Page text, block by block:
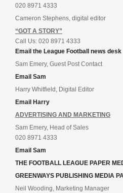
020 8971 4333
Cameron Stephens, digital editor
“GOT A STORY”
Call Us: 020 8971 4333
Email the League Football news desk
Sam Emery, Guest Post Contact
Email Sam
Harry Whitfield, Digital Editor
Email Harry
ADVERTISING AND MARKETING
Sam Emery, Head of Sales
020 8971 4333
Email Sam
THE FOOTBALL LEAGUE PAPER
GREENWAYS PUBLISHING MEDIA
Neil Wooding, Marketing Manager